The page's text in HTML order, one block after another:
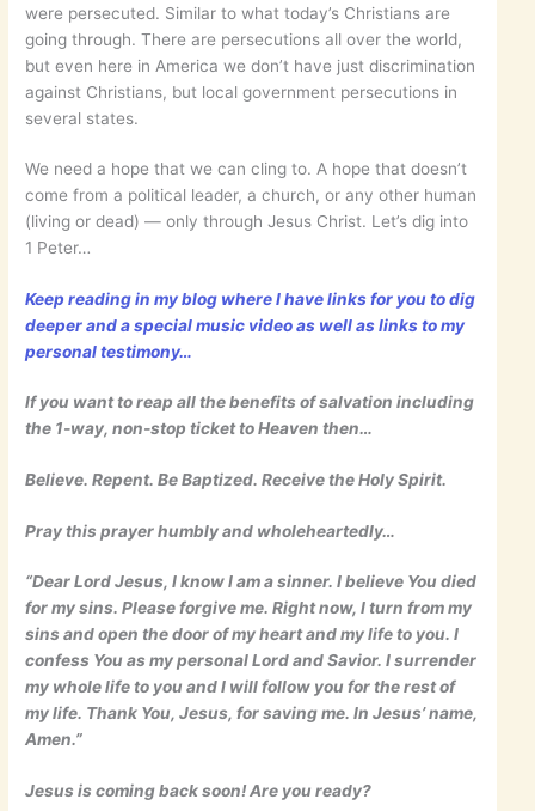
were persecuted. Similar to what today’s Christians are
going through. There are persecutions all over the world,
but even here in America we don’t have just discrimination
against Christians, but local government persecutions in
several states.
We need a hope that we can cling to. A hope that doesn’t
come from a political leader, a church, or any other human
(living or dead) — only through Jesus Christ. Let’s dig into
1 Peter…
Keep reading in my blog where I have links for you to dig
deeper and a special music video as well as links to my
personal testimony…
If you want to reap all the benefits of salvation including
the 1-way, non-stop ticket to Heaven then…
Believe. Repent. Be Baptized. Receive the Holy Spirit.
Pray this prayer humbly and wholeheartedly…
“Dear Lord Jesus, I know I am a sinner. I believe You died
for my sins. Please forgive me. Right now, I turn from my
sins and open the door of my heart and my life to you. I
confess You as my personal Lord and Savior. I surrender
my whole life to you and I will follow you for the rest of
my life. Thank You, Jesus, for saving me. In Jesus’ name,
Amen.”
Jesus is coming back soon! Are you ready?